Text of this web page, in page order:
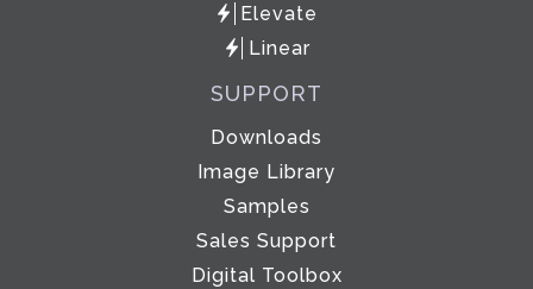
Elevate
Linear
SUPPORT
Downloads
Image Library
Samples
Sales Support
Digital Toolbox